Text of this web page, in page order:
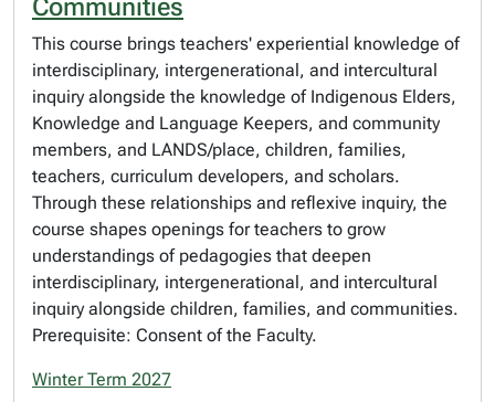
Communities
This course brings teachers' experiential knowledge of
interdisciplinary, intergenerational, and intercultural
inquiry alongside the knowledge of Indigenous Elders,
Knowledge and Language Keepers, and community
members, and LANDS/place, children, families,
teachers, curriculum developers, and scholars.
Through these relationships and reflexive inquiry, the
course shapes openings for teachers to grow
understandings of pedagogies that deepen
interdisciplinary, intergenerational, and intercultural
inquiry alongside children, families, and communities.
Prerequisite: Consent of the Faculty.
Winter Term 2027